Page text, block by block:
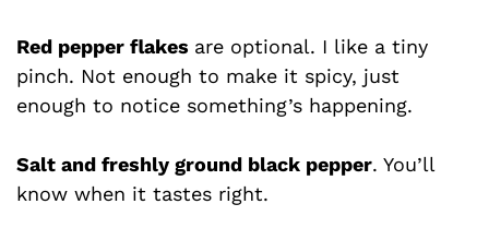
Red pepper flakes are optional. I like a tiny
pinch. Not enough to make it spicy, just
enough to notice something’s happening.
Salt and freshly ground black pepper. You’ll
know when it tastes right.